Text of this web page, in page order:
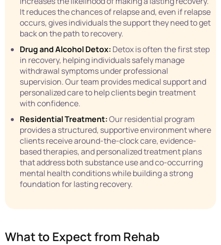
It reduces the chances of relapse and, even if relapse
occurs, gives individuals the support they need to get
back on the path to recovery.
Drug and Alcohol Detox: Detox is often the first step
in recovery, helping individuals safely manage
withdrawal symptoms under professional
supervision. Our team provides medical support and
personalized care to help clients begin treatment
with confidence.
Residential Treatment:Our residential program
provides a structured, supportive environment where
clients receive around-the-clock care, evidence-
based therapies, and personalized treatment plans
that address both substance use and co-occurring
mental health conditions while building a strong
foundation for lasting recovery.
What to Expect from Rehab